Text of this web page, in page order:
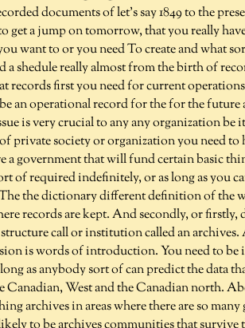
documents of let's say 1849 to the
get a jump on tomorrow, that you really
want to or you need To create and what
a shedule really almost from the birth of
records first you need for current
an operational record for the for the future
is very crucial to any any organization be
private society or organization you need
a government that will fund certain basic
of required indefinitely, or as long as you
The the dictionary different definition of the
records are kept. And secondly, or
call or institution called an
is words of introduction. You need to
as anybody sort of can predict the data
West and the Canadian north.
archives in areas where there are so